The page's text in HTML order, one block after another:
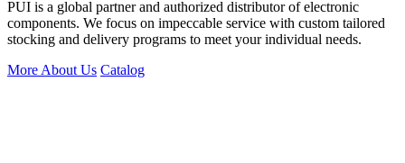
PUI is a global partner and authorized distributor of electronic
components. We focus on impeccable service with custom tailored
stocking and delivery programs to meet your individual needs.
More About Us Catalog